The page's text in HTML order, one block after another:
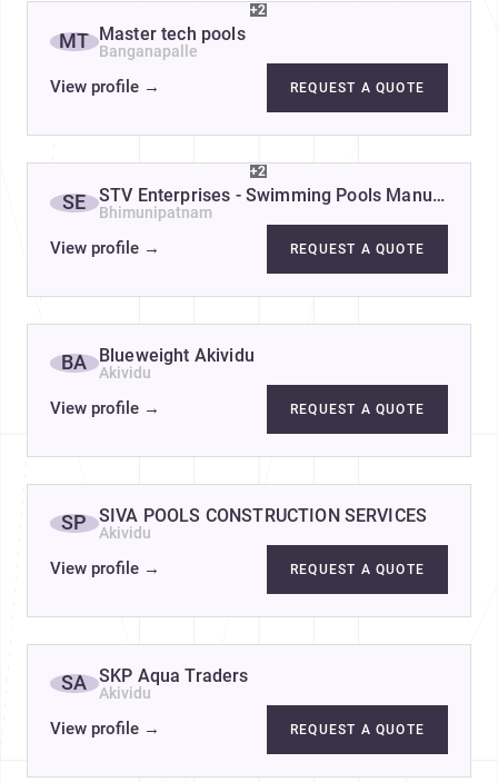
+2
MT Master tech pools
Banganapalle
View profile → REQUEST A QUOTE
+2
SE STV Enterprises - Swimming Pools
Bhimunipatnam
View profile → REQUEST A QUOTE
BA Blueweight Akividu
Akividu
View profile → REQUEST A QUOTE
SP SIVA POOLS CONSTRUCTION SERVICES
Akividu
View profile → REQUEST A QUOTE
SA SKP Aqua Traders
Akividu
View profile → REQUEST A QUOTE